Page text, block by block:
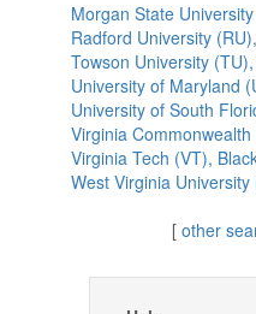
Morgan State
Radford University
Towson University
University of Maryland
University of South
Virginia
Virginia Tech (VT),
West Virginia
[ other